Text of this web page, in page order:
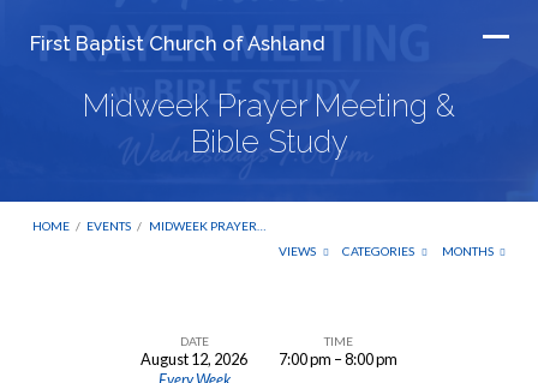
First Baptist Church of Ashland
Midweek Prayer Meeting &
Bible Study
HOME / EVENTS / MIDWEEK PRAYER…
VIEWS
CATEGORIES MONTHS
DATE
August 12, 2026
Every Week
TIME
7:00 pm – 8:00 pm